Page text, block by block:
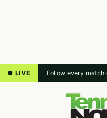
● LIVE Follow every